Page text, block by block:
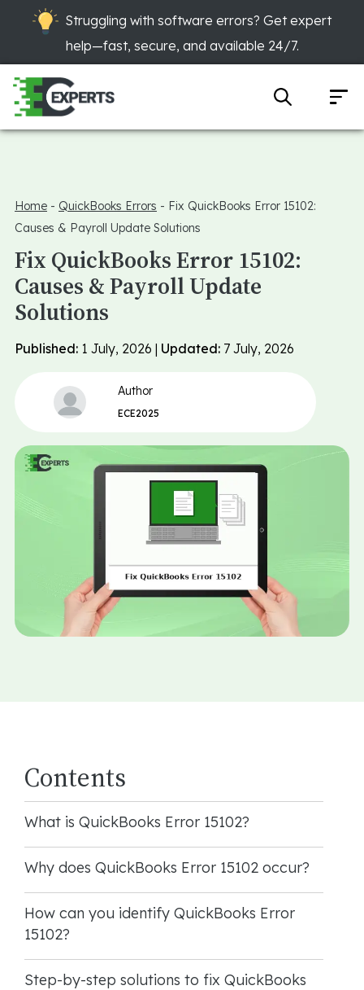
Struggling with software errors? Get expert
help—fast, secure, and available 24/7.
Home - QuickBooks Errors - Fix QuickBooks Error 15102:
Causes & Payroll Update Solutions
Fix QuickBooks Error 15102:
Causes & Payroll Update
Solutions
Published: 1 July, 2026 | Updated: 7 July, 2026
Author
ECE2025
Contents
What is QuickBooks Error 15102?
Why does QuickBooks Error 15102 occur?
How can you identify QuickBooks Error
15102?
Step-by-step solutions to fix QuickBooks